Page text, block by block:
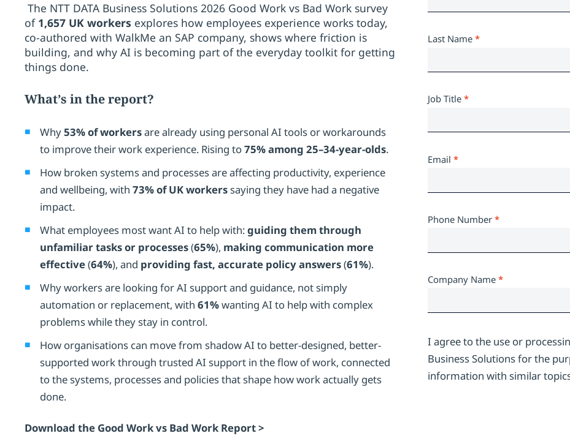
The NTT DATA Business Solutions 2026 Good Work vs Bad Work survey
of 1,657 UK workers explores how employees experience works today,
co-authored with WalkMe an SAP company, shows where friction is
building, and why AI is becoming part of the everyday toolkit for getting
things done.
What’s in the report?
Why53% of workersare already using personal AI tools or workarounds
to improve their work experience. Rising to75% among 25–34-year-olds.
How broken systems and processes are affecting productivity, experience
and wellbeing, with 73% of UK workerssaying they have had a negative
impact.
What employees most want AI to help with:guiding them through
unfamiliar tasks or processes(65%), making communication more
effective(64%), and providing fast, accurate policy answers(61%).
Why workers are looking for AI support and guidance, not simply
automation or replacement, with 61%wanting AI to help with complex
problems while they stay in control.
How organisations can move from shadow AI to better-designed, better-
supported work through trusted AI support in the flow of work, connected
to the systems, processes and policies that shape how work actually gets
done.
Download the Good Work vs Bad Work Report >
Last Name *
Job Title *
Email *
Phone Number *
Company Name *
I agree to the use or
Business Solutions for the
information with similar